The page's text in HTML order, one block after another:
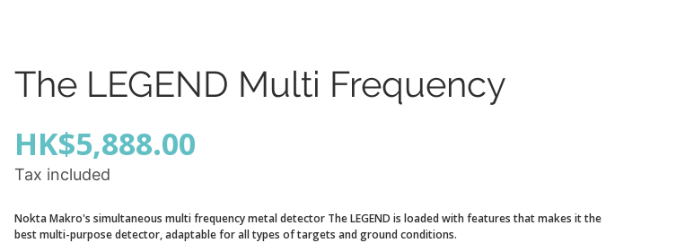
The LEGEND Multi Frequency
HK$5,888.00
Tax included
Nokta Makro's simultaneous multi frequency metal detector The LEGEND is loaded with features that makes it the
best multi-purpose detector, adaptable for all types of targets and ground conditions.